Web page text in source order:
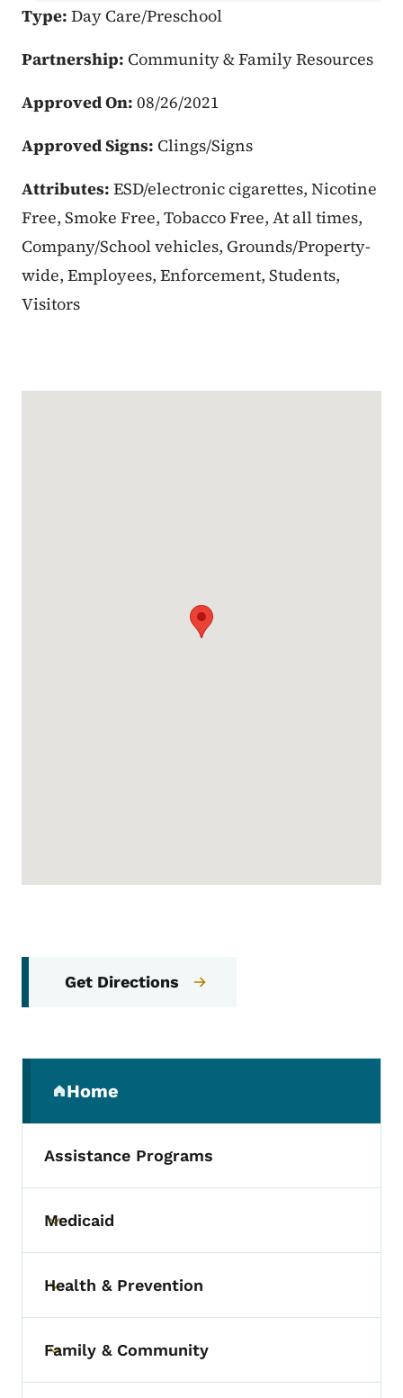
Type: Day Care/Preschool
Partnership: Community & Family Resources
Approved On: 08/26/2021
Approved Signs: Clings/Signs
Attributes: ESD/electronic cigarettes, Nicotine
Free, Smoke Free, Tobacco Free, At all times,
Company/School vehicles, Grounds/Property-
wide, Employees, Enforcement, Students,
Visitors
Get Directions
Home
(parent section)
Assistance Programs
Toggle submenu
Medicaid
Toggle submenu
Health & Prevention
Toggle submenu
Family & Community